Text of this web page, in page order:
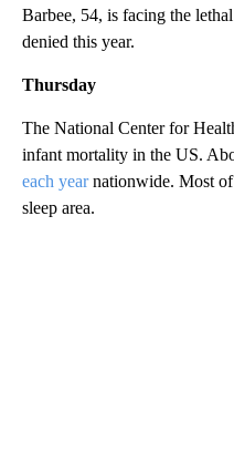
Barbee, 54, is facing the
denied this year.
Thursday
The National Center for
infant mortality in the US.
each yearnationwide. Most of
sleep area.